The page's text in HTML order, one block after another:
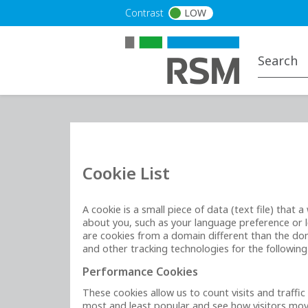
Contrast LOW
Cookie List
A cookie is a small piece of data (text file) that
about you, such as your language preference
are cookies from a domain different than the
and other tracking technologies for the
Performance Cookies
These cookies allow us to count visits and